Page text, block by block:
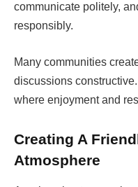
communicate politely,
responsibly.
Many communities
discussions
where enjoyment and
Creating A
Atmosphere